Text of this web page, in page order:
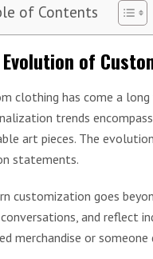
of Contents
Evolution of
clothing has come a
trends
art pieces. The
statements.
customization goes
and reflect
merchandise or